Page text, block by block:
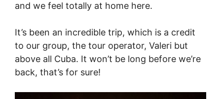
and we feel totally at home here.
It’s been an incredible trip, which is a credit
to our group, the tour operator, Valeri but
above all Cuba. It won’t be long before we’re
back, that’s for sure!